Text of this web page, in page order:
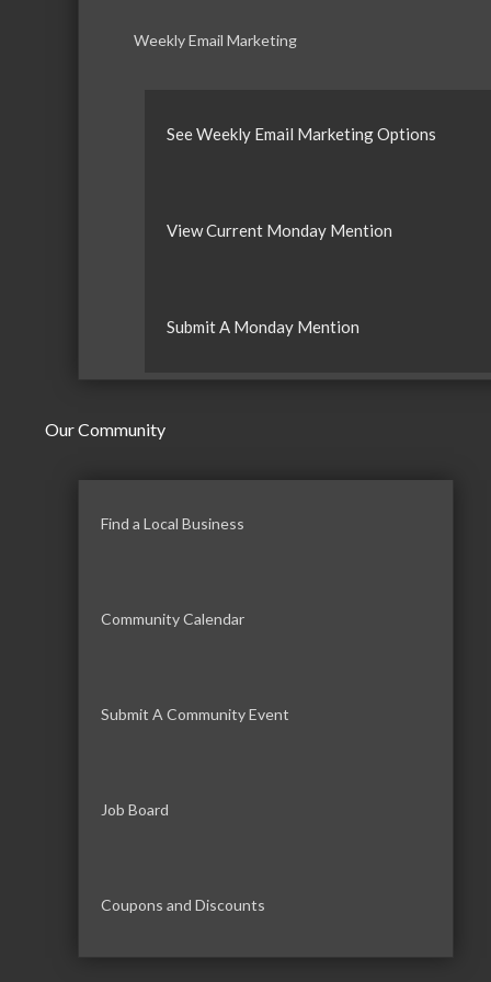
Weekly Email Marketing
See Weekly Email Marketing Options
View Current Monday Mention
Submit A Monday Mention
Our Community
Find a Local Business
Community Calendar
Submit A Community Event
Job Board
Coupons and Discounts